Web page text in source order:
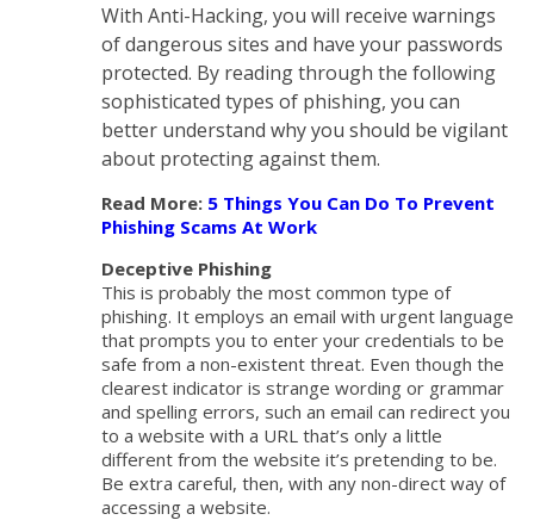
With Anti-Hacking, you will receive warnings
of dangerous sites and have your passwords
protected. By reading through the following
sophisticated types of phishing, you can
better understand why you should be vigilant
about protecting against them.
Read More: 5 Things You Can Do To Prevent
Phishing Scams At Work
Deceptive Phishing
This is probably the most common type of
phishing. It employs an email with urgent language
that prompts you to enter your credentials to be
safe from a non-existent threat. Even though the
clearest indicator is strange wording or grammar
and spelling errors, such an email can redirect you
to a website with a URL that’s only a little
different from the website it’s pretending to be.
Be extra careful, then, with any non-direct way of
accessing a website.